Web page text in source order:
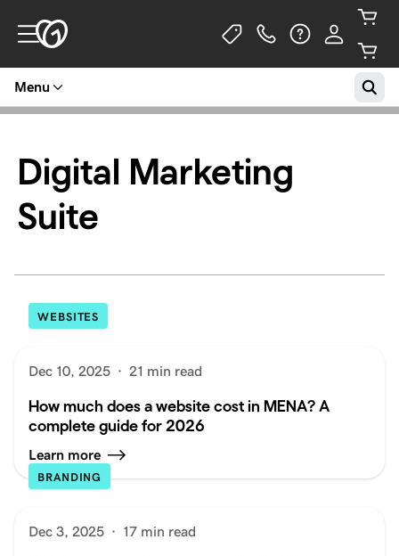
Menu
Digital Marketing
Suite
WEBSITES
Dec 10, 2025 · 21 min read
How much does a website cost in MENA? A
complete guide for 2026
Learn more
BRANDING
Dec 3, 2025 · 17 min read